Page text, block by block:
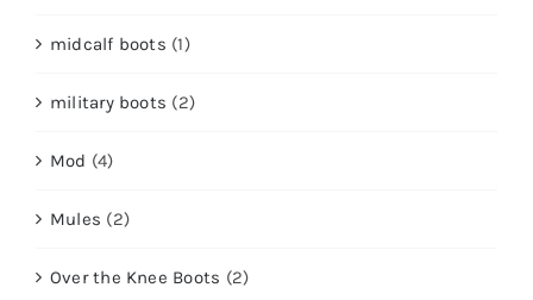
midcalf boots (1)
military boots (2)
Mod (4)
Mules (2)
Over the Knee Boots (2)